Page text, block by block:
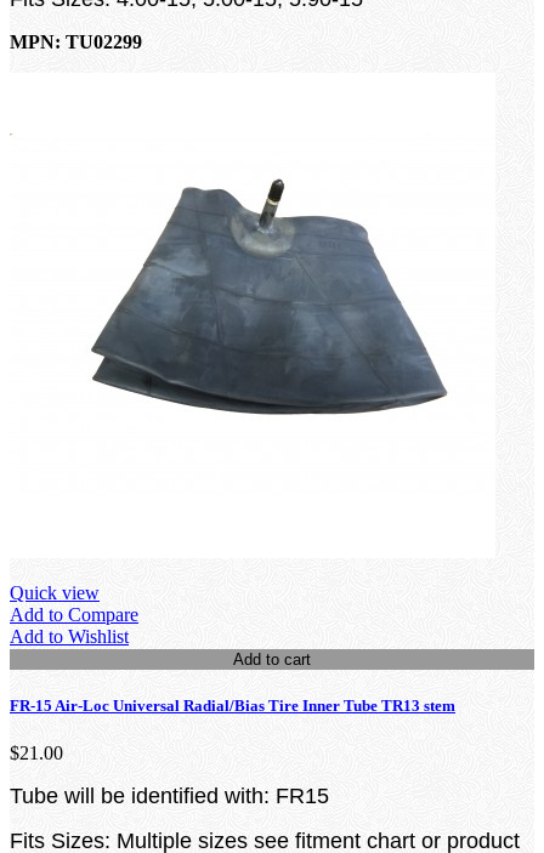
MPN: TU02299
Quick view
Add to Compare
Add to Wishlist
Add to cart
FR-15 Air-Loc Universal Radial/Bias Tire Inner Tube TR13 stem
$21.00
Tube will be identified with: FR15
Fits Sizes: Multiple sizes see fitment chart or product